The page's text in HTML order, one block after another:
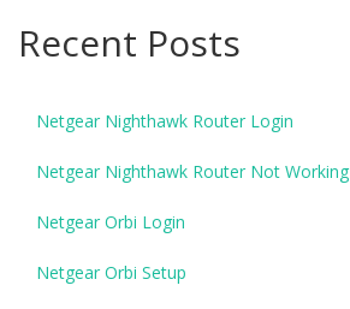
Recent Posts
Netgear Nighthawk Router Login
Netgear Nighthawk Router Not Working
Netgear Orbi Login
Netgear Orbi Setup